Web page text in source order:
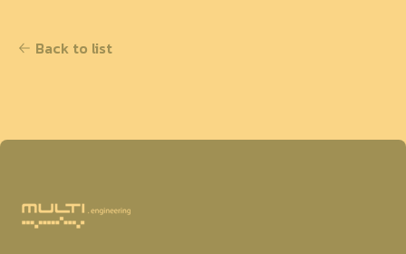
Back to list